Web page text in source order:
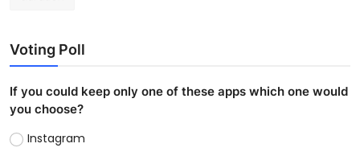
Voting Poll
If you could keep only one of these apps which one would
you choose?
Instagram